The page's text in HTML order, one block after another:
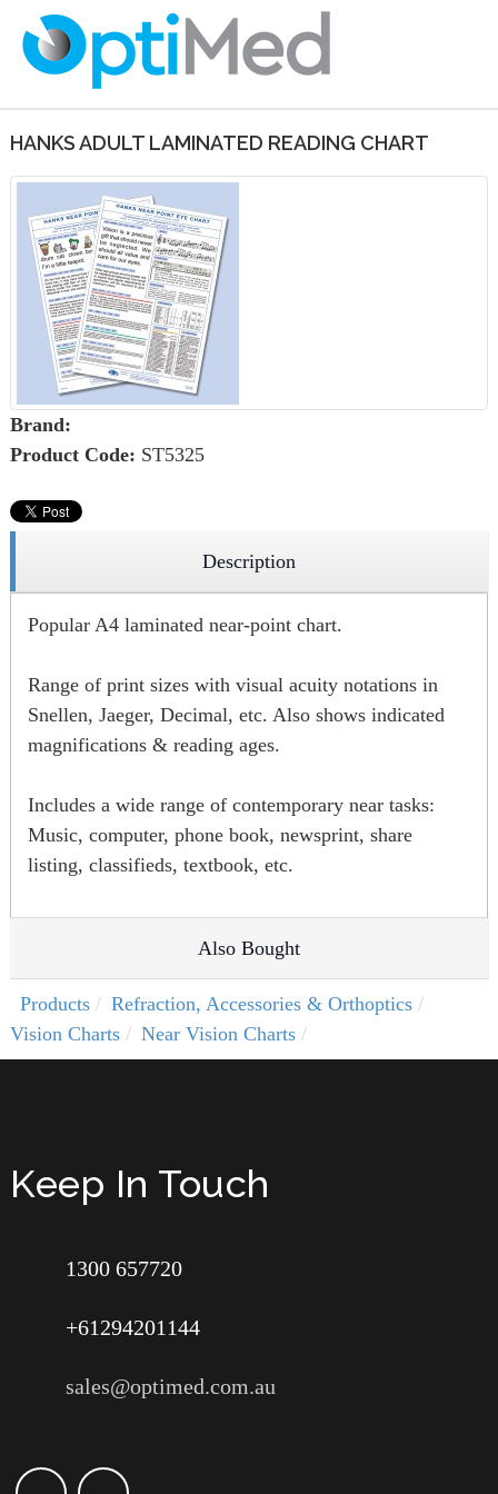
HANKS ADULT LAMINATED READING CHART
Brand:
Product Code: ST5325
Description
Popular A4 laminated near-point chart.
Range of print sizes with visual acuity notations in
Snellen, Jaeger, Decimal, etc. Also shows indicated
magnifications & reading ages.
Includes a wide range of contemporary near tasks:
Music, computer, phone book, newsprint, share
listing, classifieds, textbook, etc.
Also Bought
Products
Refraction, Accessories & Orthoptics
Vision Charts
Near Vision Charts
Keep In Touch
1300 657720
+61294201144
sales@optimed.com.au